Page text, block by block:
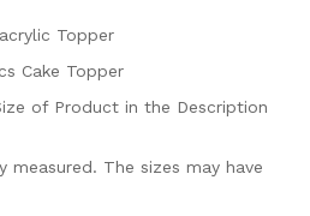
Topper
Cake Topper
of Product in the Description
measured. The sizes may have